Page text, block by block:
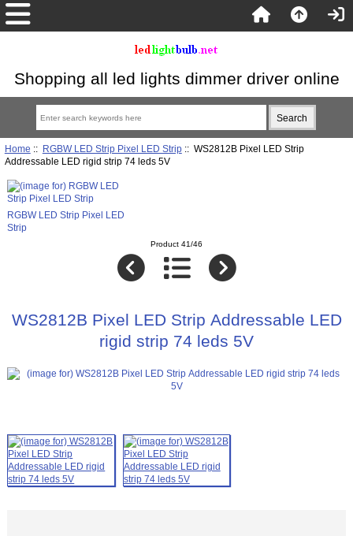
Shopping all led lights dimmer driver online
Home :: RGBW LED Strip Pixel LED Strip:: WS2812B Pixel LED Strip
Addressable LED rigid strip 74 leds 5V
RGBW LED Strip Pixel LED
Strip
Product 41/46
WS2812B Pixel LED Strip Addressable LED
rigid strip 74 leds 5V